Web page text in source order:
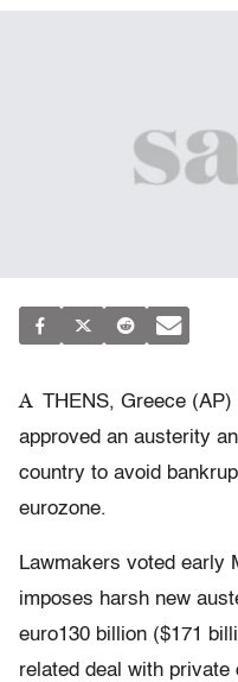
A THENS, Greece
approved an austerity
country to avoid
eurozone.
Lawmakers voted early
imposes harsh new
euro130 billion ($171
related deal with